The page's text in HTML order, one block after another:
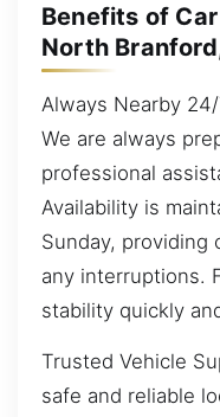
Benefits of
North
Always Nearby
We are always
professional
Availability is
Sunday,
any interruptions.
stability quickly
Trusted Vehicle
safe and reliable